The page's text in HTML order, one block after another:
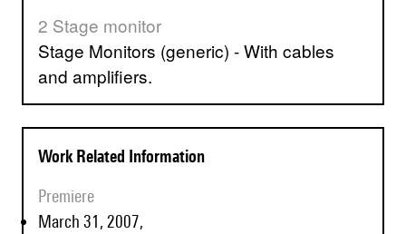
2 Stage monitor
Stage Monitors (generic) - With cables
and amplifiers.
Work Related Information
Premiere
March 31, 2007,